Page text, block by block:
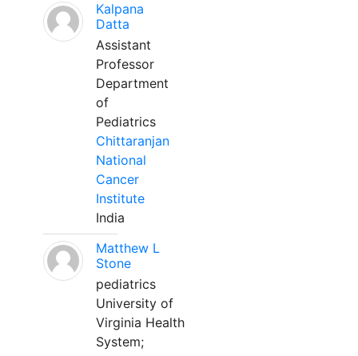
Kalpana
Datta
Assistant
Professor
Department
of
Pediatrics
Chittaranjan
National
Cancer
Institute
India
Matthew L
Stone
pediatrics
University of
Virginia Health
System;